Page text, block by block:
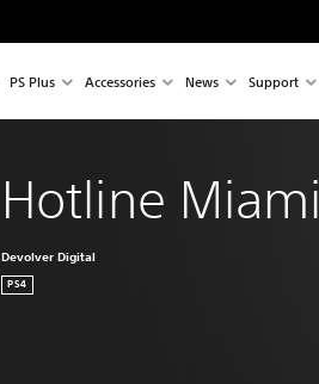
PS Plus Accessories News Support
Hotline Miami
Devolver Digital
PS4